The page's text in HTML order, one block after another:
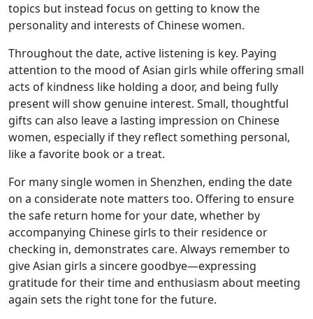
topics but instead focus on getting to know the
personality and interests of Chinese women.
Throughout the date, active listening is key. Paying
attention to the mood of Asian girls while offering small
acts of kindness like holding a door, and being fully
present will show genuine interest. Small, thoughtful
gifts can also leave a lasting impression on Chinese
women, especially if they reflect something personal,
like a favorite book or a treat.
For many single women in Shenzhen, ending the date
on a considerate note matters too. Offering to ensure
the safe return home for your date, whether by
accompanying Chinese girls to their residence or
checking in, demonstrates care. Always remember to
give Asian girls a sincere goodbye—expressing
gratitude for their time and enthusiasm about meeting
again sets the right tone for the future.